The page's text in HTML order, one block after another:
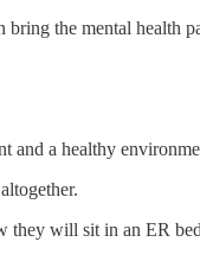
bring the mental health
and a healthy
will sit in an ER